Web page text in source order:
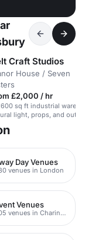
Craft Studios
House / Seven
£2,000 / hr
sq ft industrial
light, props, and
Day Venues
venues in London
Venues
205 venues in Charing Cross